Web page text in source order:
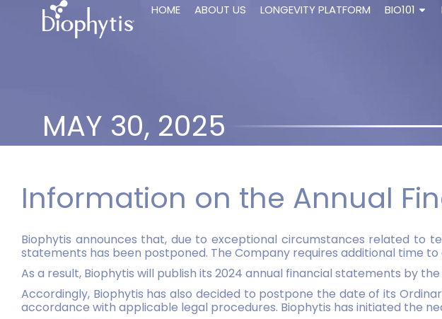
HOME ABOUT US LONGEVITY PLATFORM BIO101
MAY 30, 2025
Information on the Annual
Biophytis announces that, due to exceptional circumstances related to
statements has been postponed. The Company requires additional time
As a result, Biophytis will publish its 2024 annual financial statements by the
Accordingly, Biophytis has also decided to postpone the date of its
accordance with applicable legal procedures. Biophytis has initiated the